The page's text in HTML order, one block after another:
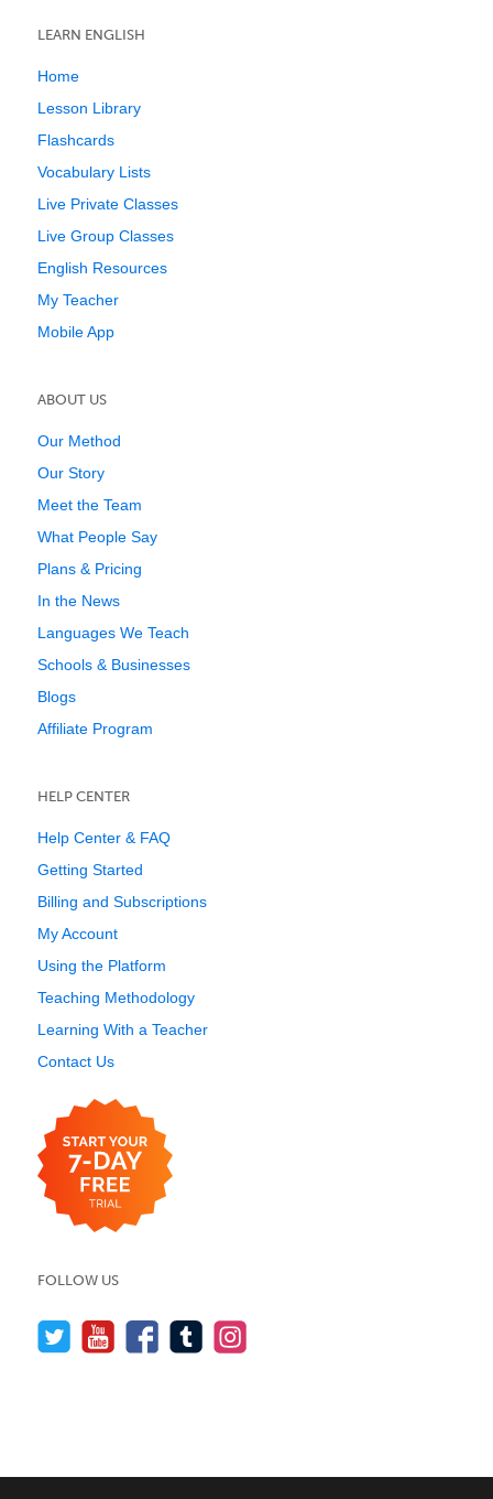
LEARN ENGLISH
Home
Lesson Library
Flashcards
Vocabulary Lists
Live Private Classes
Live Group Classes
English Resources
My Teacher
Mobile App
ABOUT US
Our Method
Our Story
Meet the Team
What People Say
Plans & Pricing
In the News
Languages We Teach
Schools & Businesses
Blogs
Affiliate Program
HELP CENTER
Help Center & FAQ
Getting Started
Billing and Subscriptions
My Account
Using the Platform
Teaching Methodology
Learning With a Teacher
Contact Us
FOLLOW US